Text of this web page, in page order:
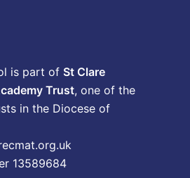
is part of St Clare
Trust, one of the
in the Diocese of
13589684